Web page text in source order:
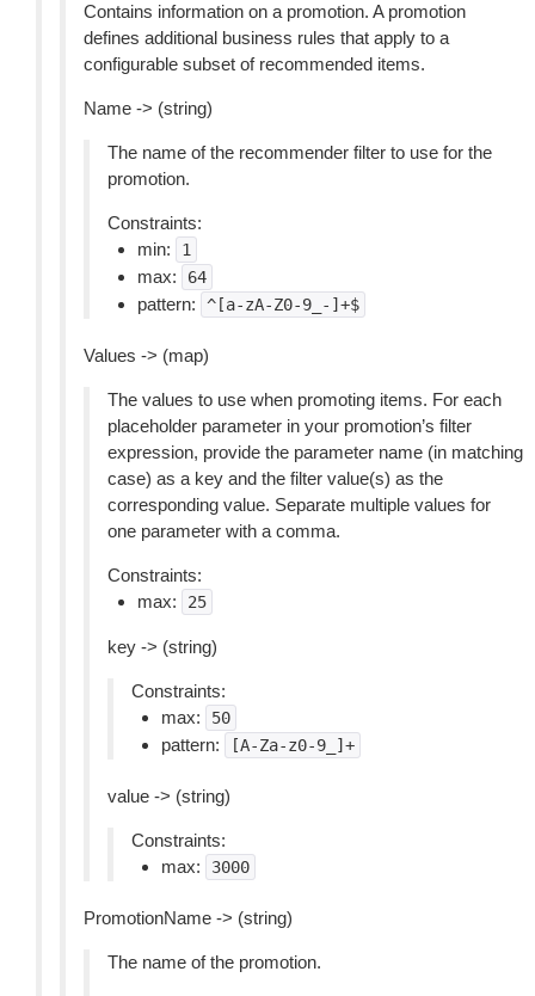
Contains information on a promotion. A promotion
defines additional business rules that apply to a
configurable subset of recommended items.
Name -> (string)
The name of the recommender filter to use for the
promotion.
Constraints:
min:
1
max: 64
pattern: ^[a-zA-Z0-9_-]+$
Values -> (map)
The values to use when promoting items. For each
placeholder parameter in your promotion’s filter
expression, provide the parameter name (in matching
case) as a key and the filter value(s) as the
corresponding value. Separate multiple values for
one parameter with a comma.
Constraints:
max:
25
key -> (string)
Constraints:
max:
50
pattern: [A-Za-z0-9_]+
value -> (string)
Constraints:
max:
3000
PromotionName -> (string)
The name of the promotion.